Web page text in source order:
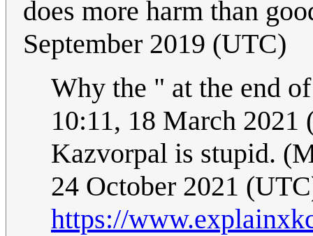
does more harm than
September 2019 (UTC)
Why the " at the end
10:11, 18 March 2021
Kazvorpal is stupid.
24 October 2021
https://